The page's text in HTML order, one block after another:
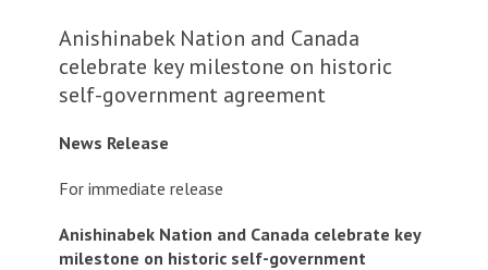
Anishinabek Nation and Canada
celebrate key milestone on historic
self-government agreement
News Release
For immediate release
Anishinabek Nation and Canada celebrate key
milestone on historic self-government